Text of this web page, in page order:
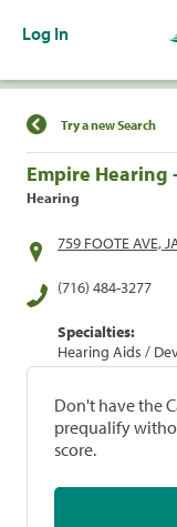
Log In
Find a
Try a new Search
Empire Hearing
Hearing
759 FOOTE AVE,
(716) 484-3277
Specialties:
Hearing Aids /
Don't have the
prequalify
score.